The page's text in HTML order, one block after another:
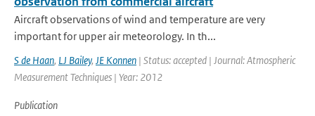
Aircraft observations of wind and temperature are very
important for upper air meteorology. In th...
S de Haan, LJ Bailey, JE Konnen | Status: accepted | Journal: Atmospheric
Measurement Techniques | Year: 2012
Publication